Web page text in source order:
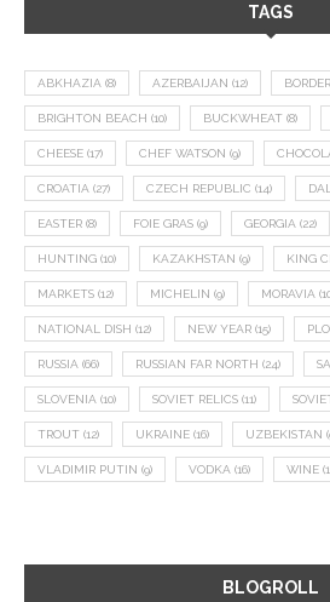
TAGS
ABKHAZIA (8) AZERBAIJAN (12)
BRIGHTON BEACH (10) BUCKWHEAT (8)
CHEESE (17) CHEF WATSON (9)
CROATIA (27) CZECH REPUBLIC (14)
EASTER (8) FOIE GRAS (9) GEORGIA (22)
HUNTING (10) KAZAKHSTAN (9) KING
MARKETS (12) MICHELIN (9) MORAVIA
NATIONAL DISH (12) NEW YEAR (15)
RUSSIA (66) RUSSIAN FAR NORTH (24)
SLOVENIA (10) SOVIET RELICS (11)
TROUT (12) UKRAINE (16) UZBEKISTAN
VLADIMIR PUTIN (9) VODKA (16) WINE
BLOGROLL